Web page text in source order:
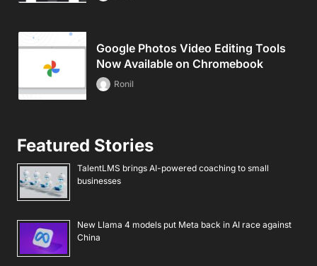
Google Photos Video Editing Tools
Now Available on Chromebook
Ronil
Featured Stories
TalentLMS brings AI-powered coaching to small
businesses
New Llama 4 models put Meta back in AI race against
China